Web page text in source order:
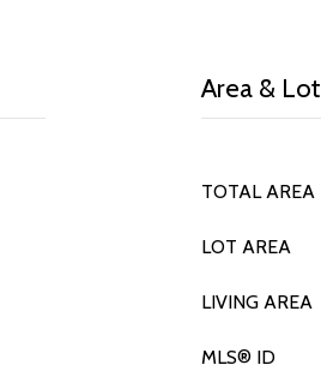
Area & Lot
TOTAL AREA
LOT AREA
LIVING AREA
MLS® ID